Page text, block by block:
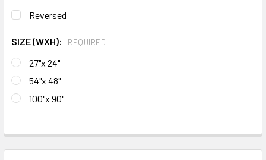
Reversed
SIZE (WXH): REQUIRED
27"x 24"
54"x 48"
100"x 90"
STOCK:
BOUGHT